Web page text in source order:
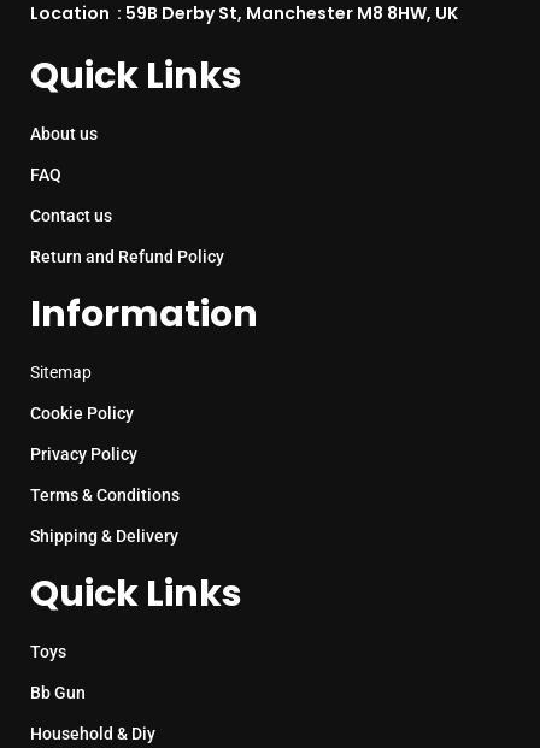
Location : 59B Derby St, Manchester M8 8HW, UK
Quick Links
About us
FAQ
Contact us
Return and Refund Policy
Information
Sitemap
Cookie Policy
Privacy Policy
Terms & Conditions
Shipping & Delivery
Quick Links
Toys
Bb Gun
Household & Diy